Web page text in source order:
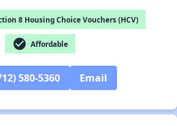
8 Housing Choice Vouchers (HCV)
check_circle Affordable
580-5360 Email